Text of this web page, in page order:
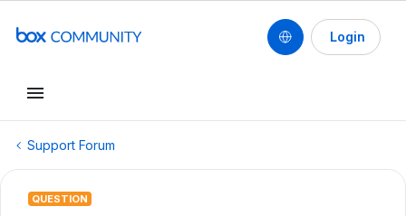
Login
Support Forum
QUESTION